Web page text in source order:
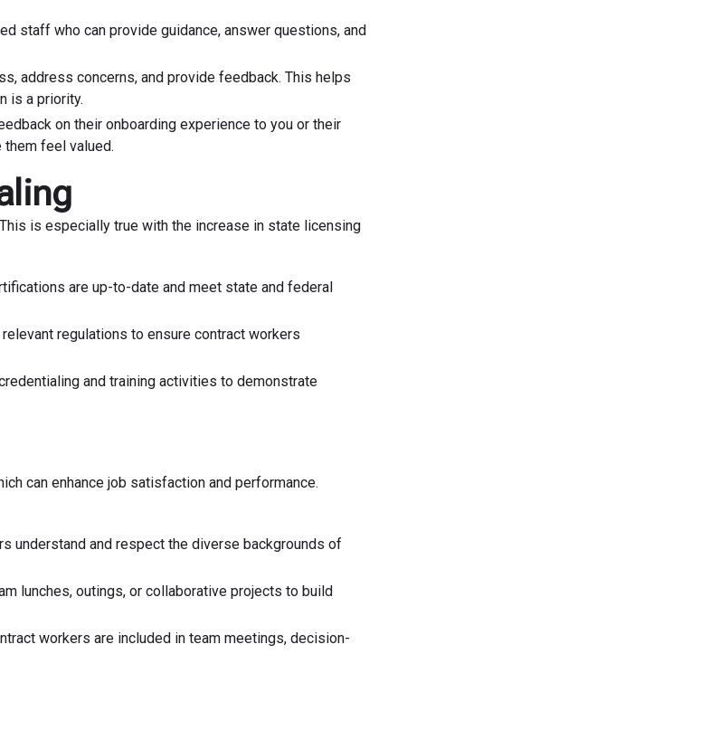
staff who can provide guidance, answer questions, and
address concerns, and provide feedback. This helps
is a priority.
on their onboarding experience to you or their
them feel valued.
is especially true with the increase in state licensing
are up-to-date and meet state and federal
relevant regulations to ensure contract workers
and training activities to demonstrate
can enhance job satisfaction and performance.
understand and respect the diverse backgrounds of
lunches, outings, or collaborative projects to build
workers are included in team meetings, decision-